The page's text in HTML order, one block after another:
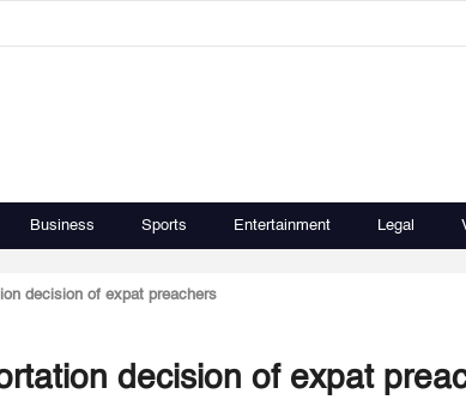
Business Sports Entertainment Legal
decision of expat preachers
decision of expat